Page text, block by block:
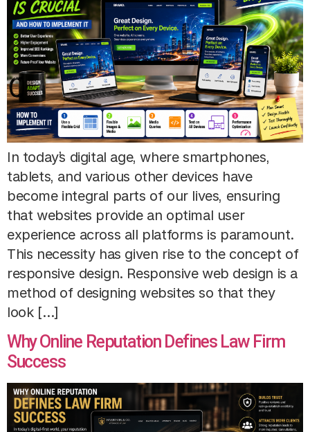
In today’s digital age, where smartphones,
tablets, and various other devices have
become integral parts of our lives, ensuring
that websites provide an optimal user
experience across all platforms is paramount.
This necessity has given rise to the concept of
responsive design. Responsive web design is a
method of designing websites so that they
look […]
Why Online Reputation Defines Law Firm
Success